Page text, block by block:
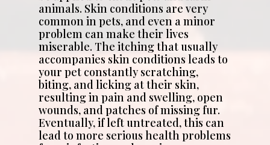
animals. Skin conditions are very
common in pets, and even a minor
problem can make their lives
miserable. The itching that usually
accompanies skin conditions leads to
your pet constantly scratching,
biting, and licking at their skin,
resulting in pain and swelling, open
wounds, and patches of missing fur.
Eventually, if left untreated, this can
lead to more serious health problems